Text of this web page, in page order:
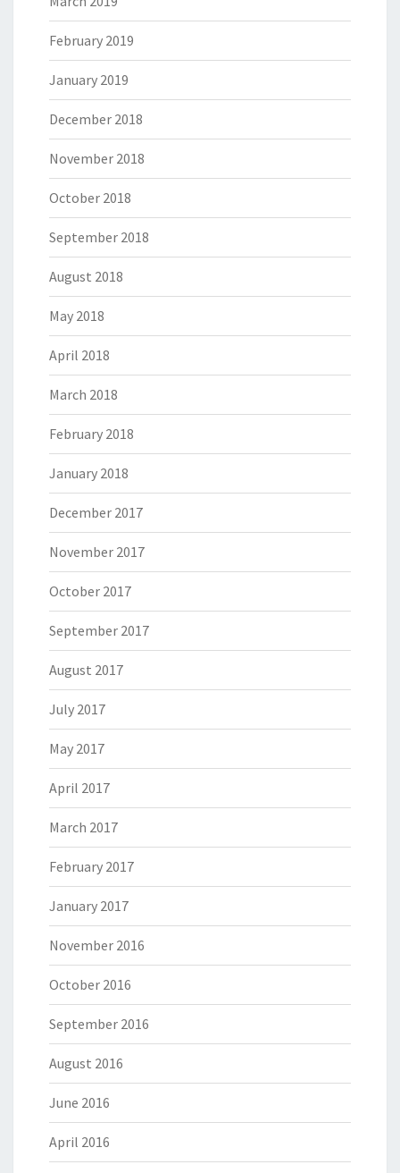
February 2019
January 2019
December 2018
November 2018
October 2018
September 2018
August 2018
May 2018
April 2018
March 2018
February 2018
January 2018
December 2017
November 2017
October 2017
September 2017
August 2017
July 2017
May 2017
April 2017
March 2017
February 2017
January 2017
November 2016
October 2016
September 2016
August 2016
June 2016
April 2016